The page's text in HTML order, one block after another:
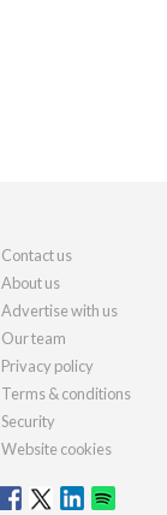
Contact us
About us
Advertise with us
Our team
Privacy policy
Terms & conditions
Security
Website cookies